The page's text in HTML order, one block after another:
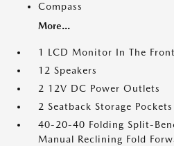
Compass
More...
1 LCD Monitor In The Front
12 Speakers
2 12V DC Power Outlets
2 Seatback Storage Pockets
40-20-40 Folding Split-
Manual Reclining Fold